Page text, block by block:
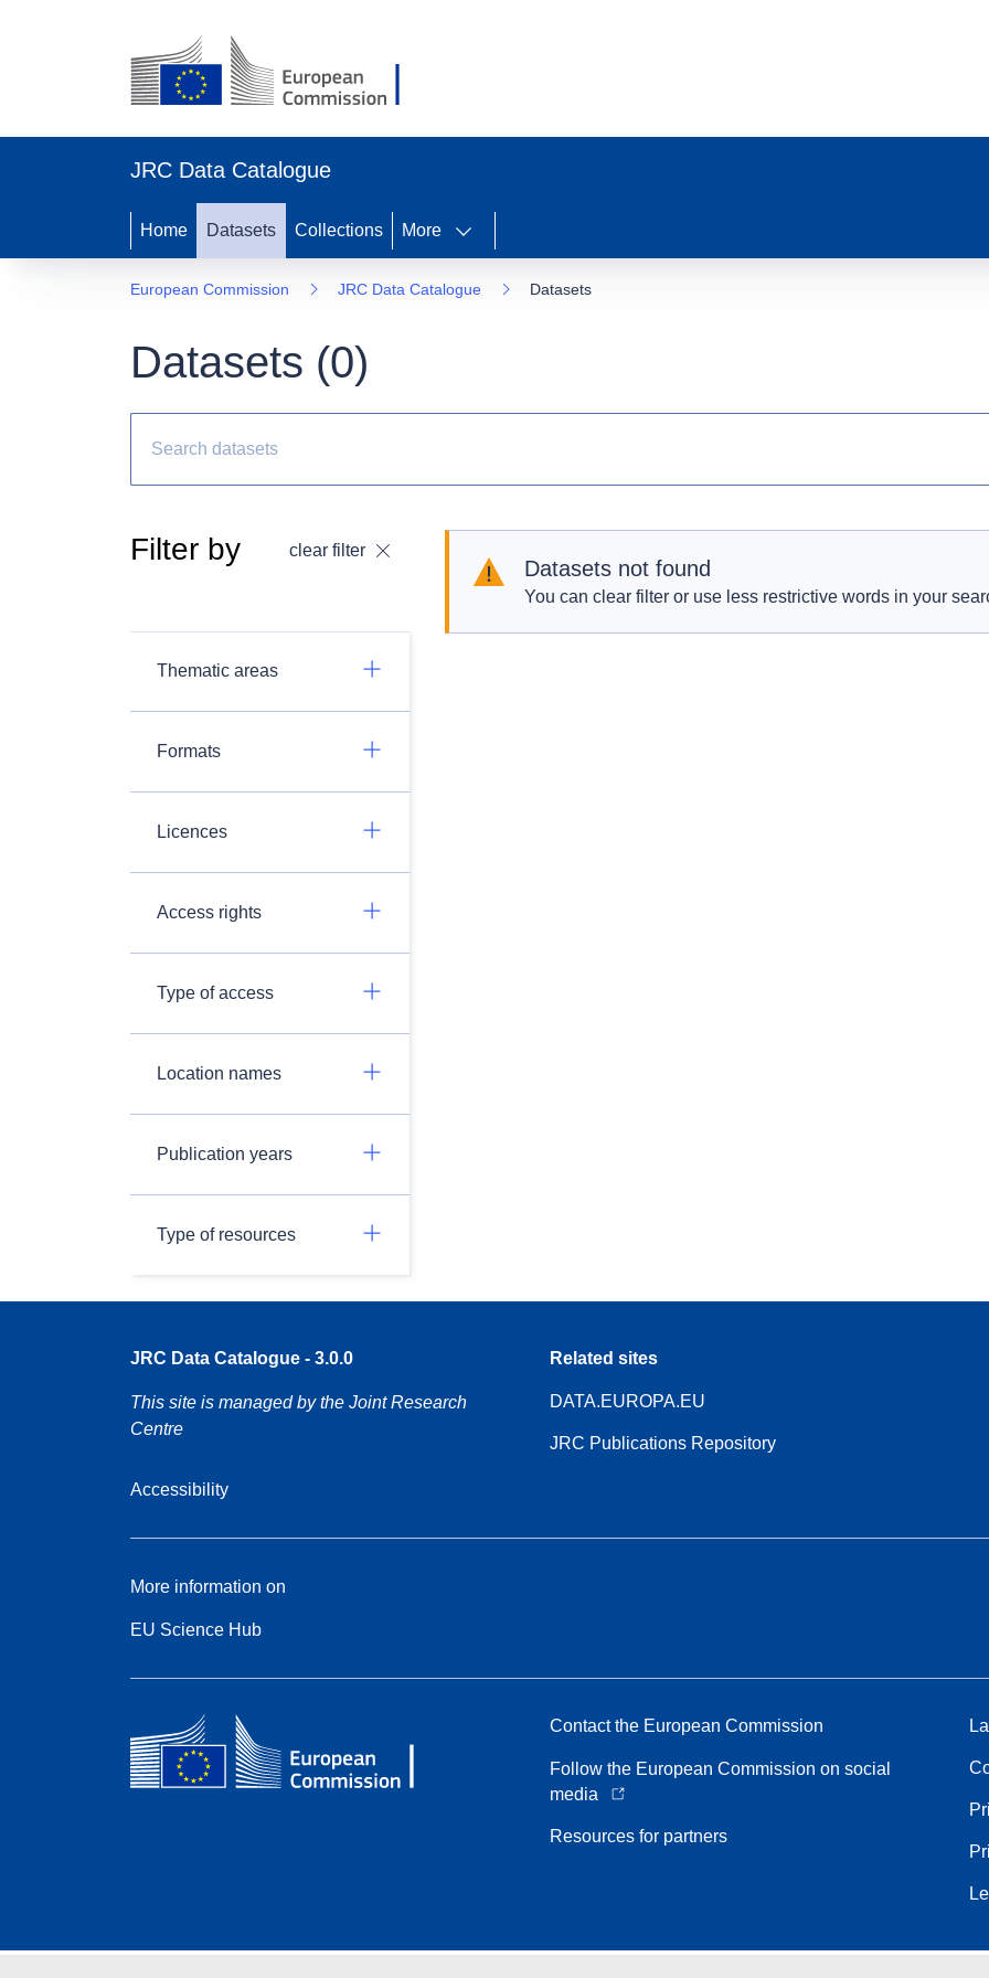
JRC Data Catalogue
Home Datasets Collections More
European Commission JRC Data Catalogue Datasets
Datasets (0)
Filter by clear filter
Thematic areas
Formats
Licences
Access rights
Type of access
Location names
Publication years
Type of resources
Datasets not found
You can clear filter or use less restrictive words in your
JRC Data Catalogue - 3.0.0
This site is managed by the Joint Research
Centre
Accessibility
Related sites
DATA.EUROPA.EU
JRC Publications Repository
More information on
EU Science Hub
Contact the European Commission
Follow the European Commission on social
media
Resources for partners